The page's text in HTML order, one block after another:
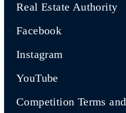
Real Estate Authority
Facebook
Instagram
YouTube
Competition Terms